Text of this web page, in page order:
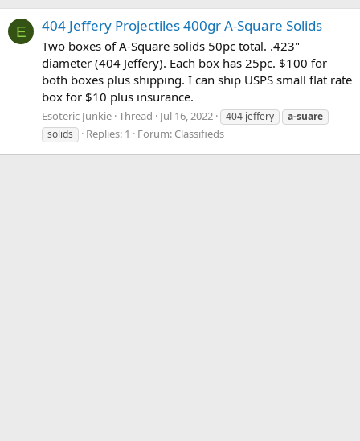
E 404 Jeffery Projectiles 400gr A-Square Solids
Two boxes of A-Square solids 50pc total. .423"
diameter (404 Jeffery). Each box has 25pc. $100 for
both boxes plus shipping. I can ship USPS small flat rate
box for $10 plus insurance.
Esoteric Junkie Thread Jul 16, 2022 404 jeffery
a-suare
solids
Replies: 1 Forum: Classifieds